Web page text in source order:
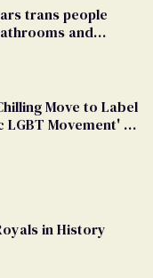
trans people
and
Move to Label
Movement' as
in History